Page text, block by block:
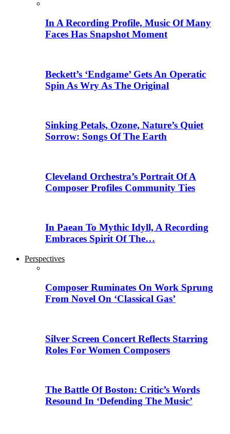
In A Recording Profile, Music Of Many
Faces Has Snapshot Moment
Beckett’s ‘Endgame’ Gets An Operatic
Spin As Wry As The Original
Sinking Petals, Ozone, Nature’s Quiet
Sorrow: Songs Of The Earth
Cleveland Orchestra’s Portrait Of A
Composer Profiles Community Ties
In Paean To Mythic Idyll, A Recording
Embraces Spirit Of The…
Perspectives
Composer Ruminates On Work Sprung
From Novel On ‘Classical Gas’
Silver Screen Concert Reflects Starring
Roles For Women Composers
The Battle Of Boston: Critic’s Words
Resound In ‘Defending The Music’